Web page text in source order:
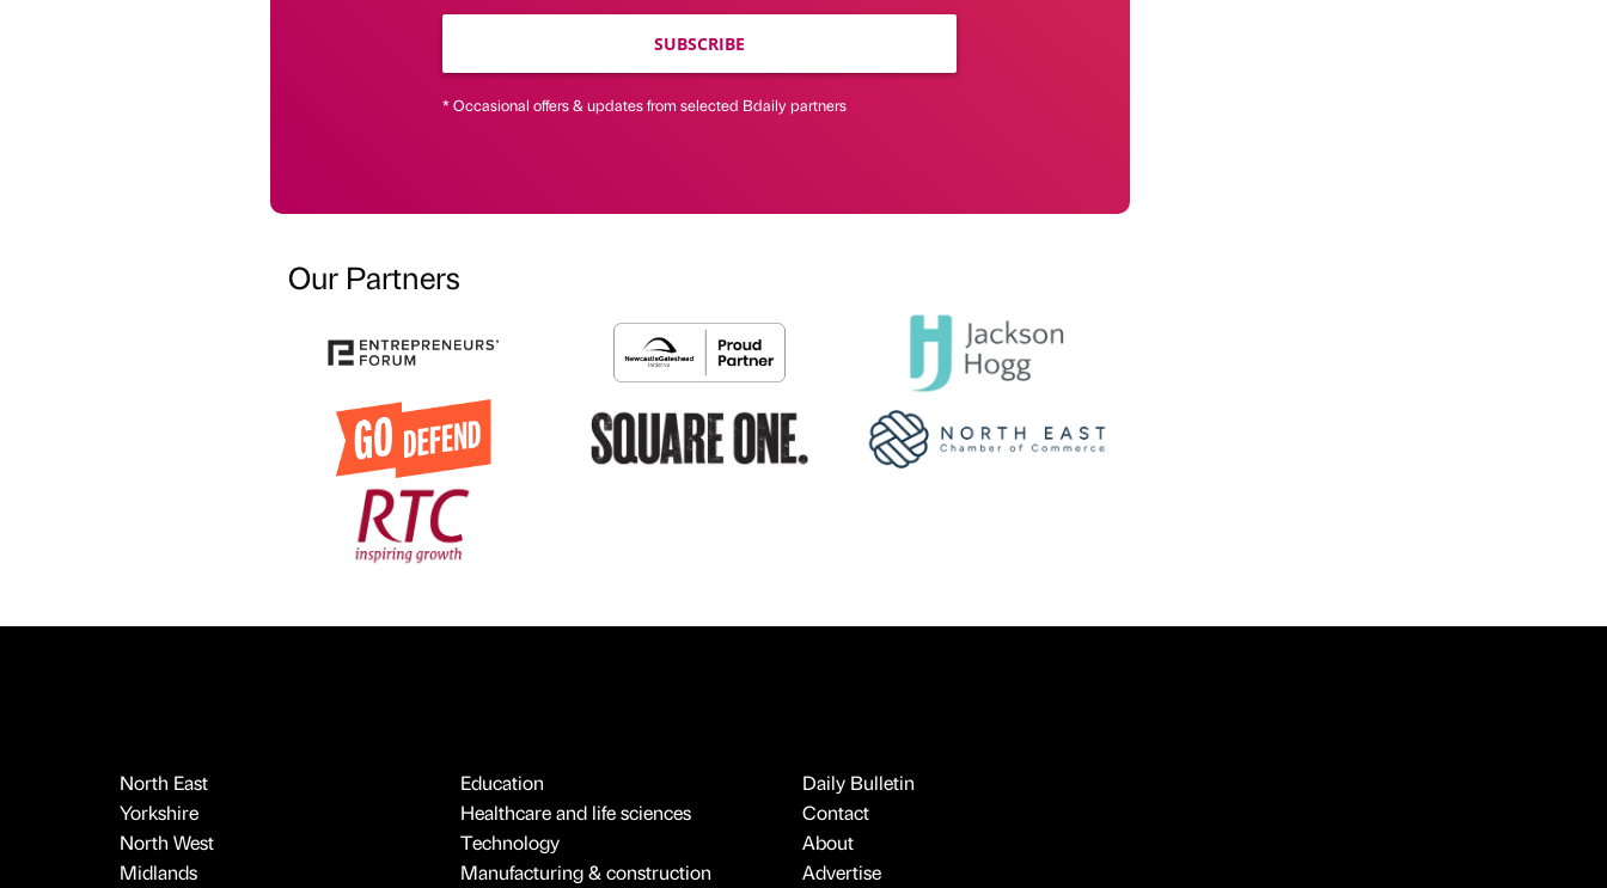
SUBSCRIBE
* Occasional offers & updates from selected Bdaily partners
Our Partners
North East
Yorkshire
North West
Midlands
Education
Healthcare and life sciences
Technology
Manufacturing & construction
Daily Bulletin
Contact
About
Advertise